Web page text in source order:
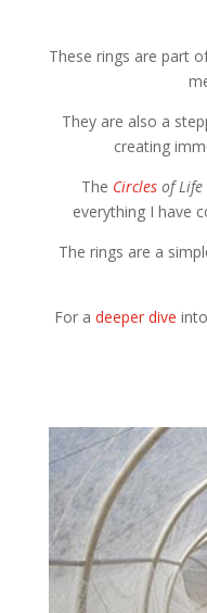
These rings are part
They are also a
creating
The Circles of Life
everything I have
The rings are a
For adeeper dive